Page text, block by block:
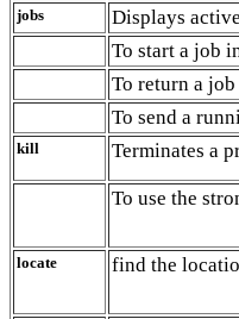
jobs
Displays
To start a job
To return a
To send a
kill Terminates a
To use the
locate find the